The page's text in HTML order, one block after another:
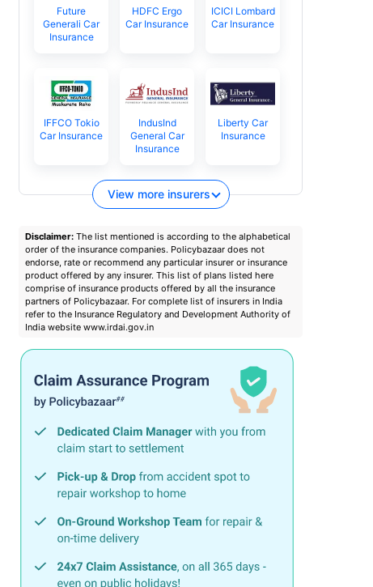
Future
Generali Car
Insurance
HDFC Ergo
Car Insurance
ICICI Lombard
Car Insurance
IFFCO Tokio
Car Insurance
IndusInd
General Car
Insurance
Liberty Car
Insurance
View more insurers
Disclaimer: The list mentioned is according to the alphabetical
order of the insurance companies. Policybazaar does not
endorse, rate or recommend any particular insurer or insurance
product offered by any insurer. This list of plans listed here
comprise of insurance products offered by all the insurance
partners of Policybazaar. For complete list of insurers in India
refer to the Insurance Regulatory and Development Authority of
India website www.irdai.gov.in